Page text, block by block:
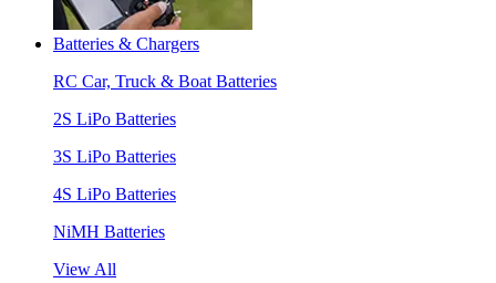
Batteries & Chargers
RC Car, Truck & Boat Batteries
2S LiPo Batteries
3S LiPo Batteries
4S LiPo Batteries
NiMH Batteries
View All